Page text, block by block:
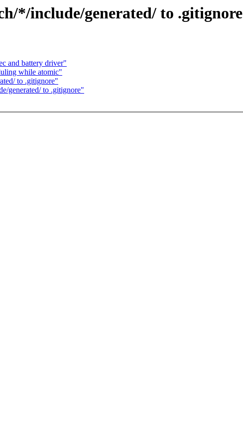
*/include/generated/ to .gitignore
and battery driver"
while atomic"
to .gitignore"
generated/ to .gitignore"